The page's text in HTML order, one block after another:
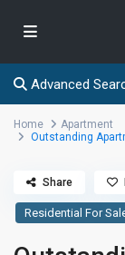
Advanced
Home
Apartment
Outstanding
Residential For
Share